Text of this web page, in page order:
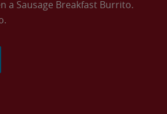
a Sausage Breakfast Burrito.